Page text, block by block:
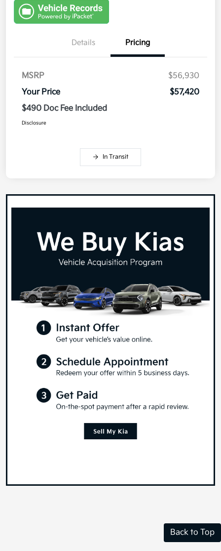
Details Pricing
MSRP
$56,930
Your Price
$57,420
$490 Doc Fee Included
Disclosure
In Transit
Back to Top